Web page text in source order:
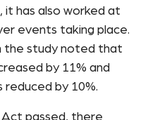
it has also worked at
events taking place.
the study noted that
by 11% and
by 10%.
passed, there